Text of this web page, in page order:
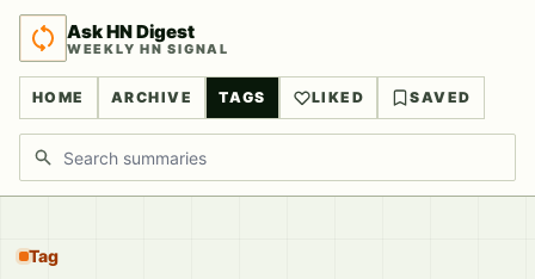
Ask HN Digest
WEEKLY HN SIGNAL
HOME ARCHIVE TAGS LIKED SAVED
Search discussions
Tag